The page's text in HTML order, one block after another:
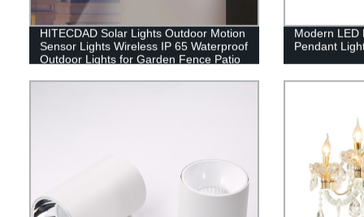
HITECDAD Solar Lights Outdoor Motion
Sensor Lights Wireless IP 65 Waterproof
Outdoor Lights for Garden Fence Patio
Modern LED
Pendant